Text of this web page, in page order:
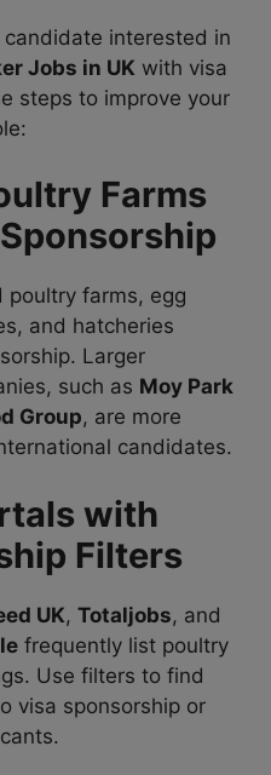
candidate interested in
Jobs in UK with visa
steps to improve your
Farms
poultry farms, egg
and hatcheries
Larger
such as Moy Park
Group, are more
candidates.
with
Filters
UK, Totaljobs, and
frequently list poultry
Use filters to find
visa sponsorship or